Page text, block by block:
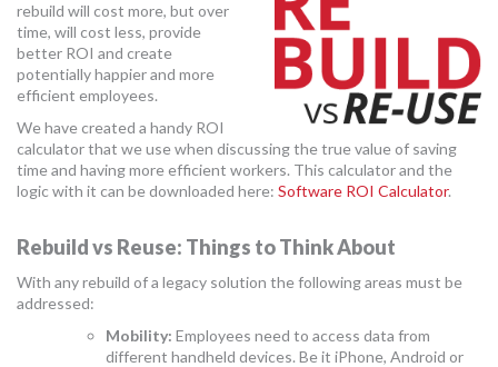
muniBLOG
CONTACT US
rebuild will cost more, but over
time, will cost less, provide
better ROI and create
potentially happier and more
efficient employees.
We have created a handy ROI
calculator that we use when discussing the true value of saving
time and having more efficient workers. This calculator and the
logic with it can be downloaded here: Software ROI Calculator.
Rebuild vs Reuse: Things to Think About
With any rebuild of a legacy solution the following areas must be
addressed:
Mobility: Employees need to access data from
different handheld devices. Be it iPhone, Android or